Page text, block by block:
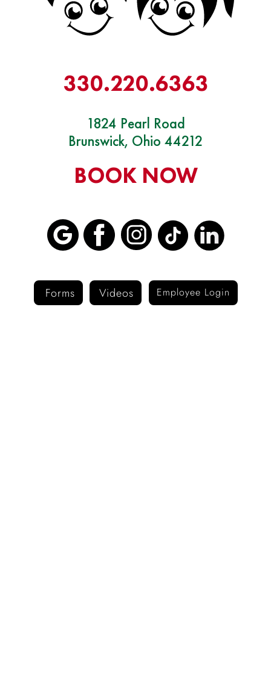
330.220.6363
1824 Pearl Road
Brunswick, Ohio 44212
BOOK NOW
Forms Videos Employee Login